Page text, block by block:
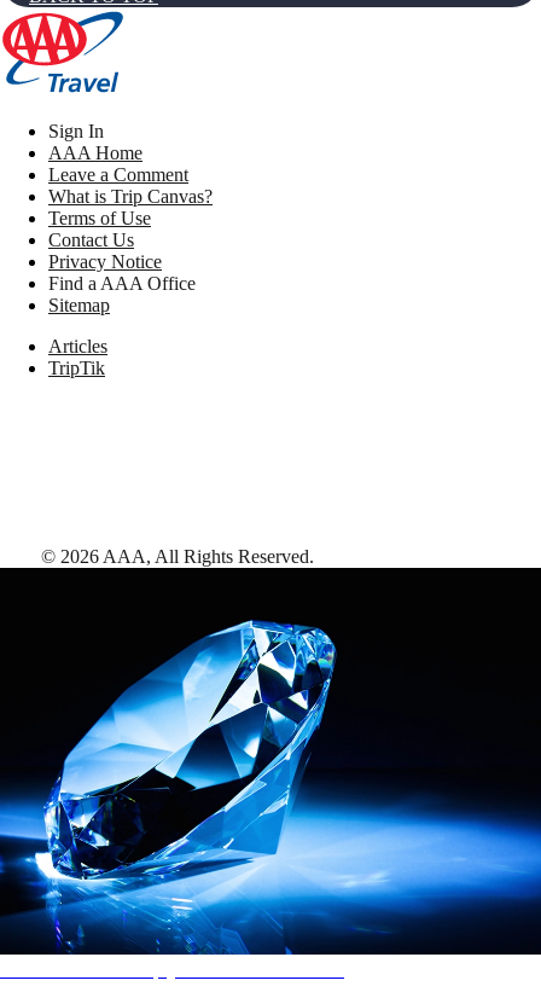
Sign In
AAA Home
Leave a Comment
What is Trip Canvas?
Terms of Use
Contact Us
Privacy Notice
Find a AAA Office
Sitemap
Articles
TripTik
© 2026 AAA, All Rights Reserved.